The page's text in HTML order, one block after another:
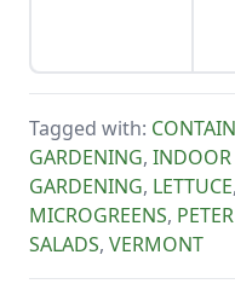
Tagged with:
GARDENING, INDOOR
GARDENING, LETTUCE,
MICROGREENS,
SALADS, VERMONT